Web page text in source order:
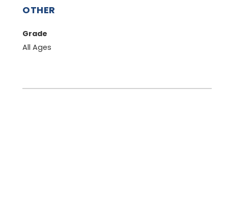
OTHER
Grade
All Ages